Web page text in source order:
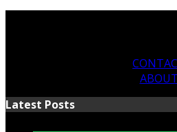
Latest Posts